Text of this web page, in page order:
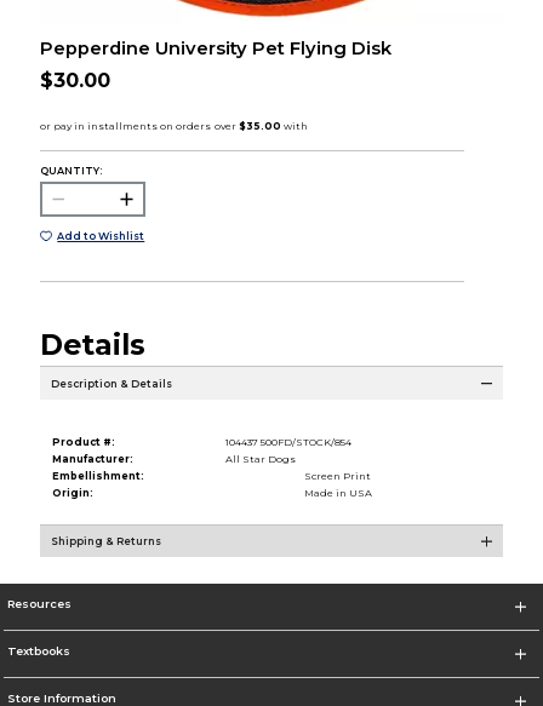
Pepperdine University Pet Flying Disk
$30.00
QUANTITY:
Add to Wishlist
Details
Description & Details
Product #:
104437 500FD/STOCK/854
Manufacturer:
All Star Dogs
Embellishment:
Screen Print
Origin:
Made in USA
Shipping & Returns
Resources
Textbooks
Store Information